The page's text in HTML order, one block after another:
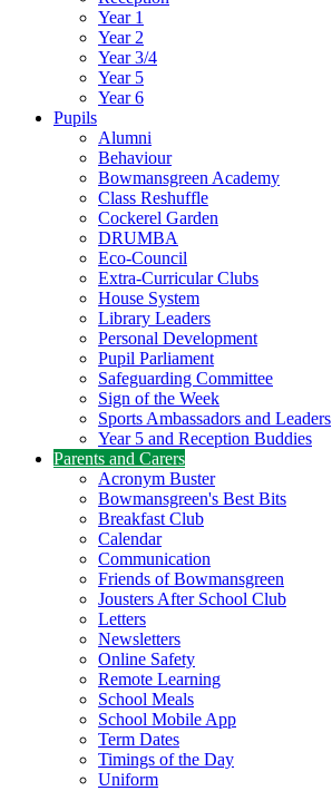
Year 1
Year 2
Year 3/4
Year 5
Year 6
Pupils
Alumni
Behaviour
Bowmansgreen Academy
Class Reshuffle
Cockerel Garden
DRUMBA
Eco-Council
Extra-Curricular Clubs
House System
Library Leaders
Personal Development
Pupil Parliament
Safeguarding Committee
Sign of the Week
Sports Ambassadors and Leaders
Year 5 and Reception Buddies
Parents and Carers
Acronym Buster
Bowmansgreen's Best Bits
Breakfast Club
Calendar
Communication
Friends of Bowmansgreen
Jousters After School Club
Letters
Newsletters
Online Safety
Remote Learning
School Meals
School Mobile App
Term Dates
Timings of the Day
Uniform